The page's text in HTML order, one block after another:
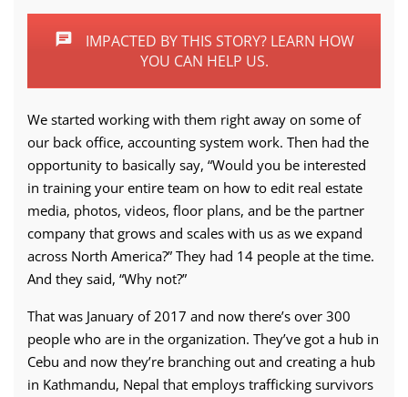
IMPACTED BY THIS STORY? LEARN HOW
YOU CAN HELP US.
We started working with them right away on some of
our back office, accounting system work. Then had the
opportunity to basically say, “Would you be interested
in training your entire team on how to edit real estate
media, photos, videos, floor plans, and be the partner
company that grows and scales with us as we expand
across North America?” They had 14 people at the time.
And they said, “Why not?”
That was January of 2017 and now there’s over 300
people who are in the organization. They’ve got a hub in
Cebu and now they’re branching out and creating a hub
in Kathmandu, Nepal that employs trafficking survivors